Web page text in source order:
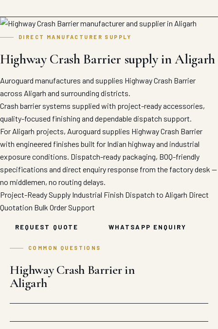
DIRECT MANUFACTURER SUPPLY
Highway Crash Barrier supply in Aligarh
Auroguard manufactures and supplies Highway Crash Barrier
across Aligarh and surrounding districts.
Crash barrier systems supplied with project-ready accessories,
quality-focused finishing and dependable dispatch support.
For Aligarh projects, Auroguard supplies Highway Crash Barrier
with engineered finishes built for Indian highway and industrial
exposure conditions. Dispatch-ready packaging, BOQ-friendly
specifications and direct enquiry response from the factory desk —
no middlemen, no routing delays.
Project-Ready Supply Industrial Finish Dispatch to Aligarh Direct
Quotation Bulk Order Support
REQUEST QUOTE WHATSAPP ENQUIRY
COMMON QUESTIONS
Highway Crash Barrier in
Aligarh